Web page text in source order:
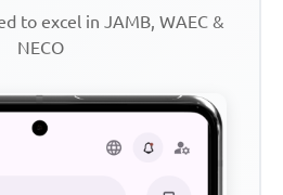
to excel in JAMB, WAEC &
NECO